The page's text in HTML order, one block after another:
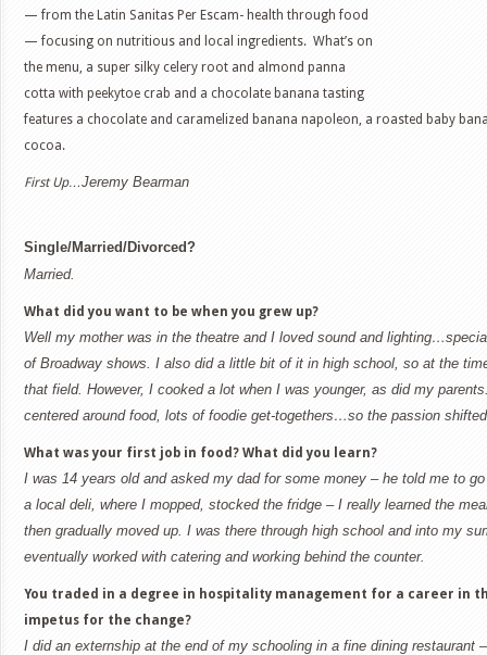
— from the Latin Sanitas Per Escam- health through food
— focusing on nutritious and local ingredients. What’s on
the menu, a super silky celery root and almond panna
cotta with peekytoe crab and a chocolate banana tasting
features a chocolate and caramelized banana napoleon, a roasted baby
cocoa.
First Up…Jeremy Bearman
Single/Married/Divorced?
Married.
What did you want to be when you grew up?
Well my mother was in the theatre and I loved sound and
of Broadway shows. I also did a little bit of it in high school, so at the
that field. However, I cooked a lot when I was younger, as did my
centered around food, lots of foodie get-togethers…so the passion
What was your first job in food? What did you learn?
I was 14 years old and asked my dad for some money – he told me to
a local deli, where I mopped, stocked the fridge – I really learned the
then gradually moved up. I was there through high school and into my
eventually worked with catering and working behind the counter.
You traded in a degree in hospitality management for a career in
impetus for the change?
I did an externship at the end of my schooling in a fine dining restaurant